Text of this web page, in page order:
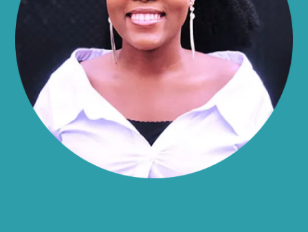
Altamont
Amboy